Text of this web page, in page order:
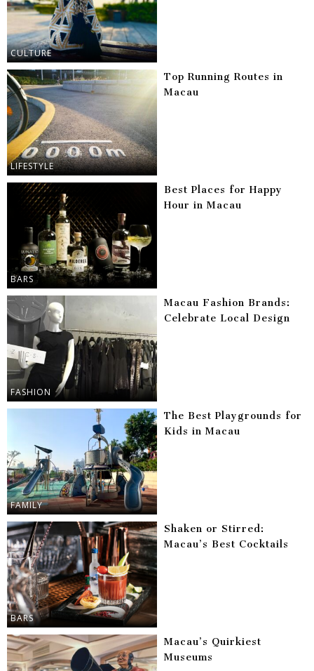
CULTURE
LIFESTYLE
Top Running Routes in
Macau
BARS
Best Places for Happy
Hour in Macau
FASHION
Macau Fashion Brands:
Celebrate Local Design
FAMILY
The Best Playgrounds for
Kids in Macau
BARS
Shaken or Stirred:
Macau’s Best Cocktails
Macau’s Quirkiest
Museums